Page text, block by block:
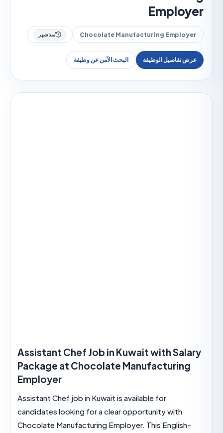
Chocolate Manufacturing منذ شهر
تفاصيل الوظيفة البحث الآمن عن وظيفة
Assistant Chef Job in Kuwait with
Package at Chocolate
Employer
Assistant Chef job in Kuwait is available for
candidates looking for a clear opportunity with
Chocolate Manufacturing Employer. This